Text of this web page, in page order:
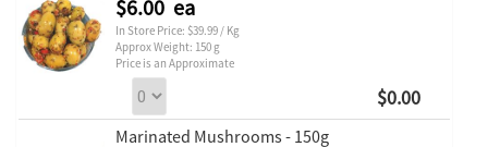
$6.00 ea
In Store Price: $39.99 / Kg
Approx Weight: 150 g
Price is an Approximate
$0.00
Marinated Mushrooms - 150g